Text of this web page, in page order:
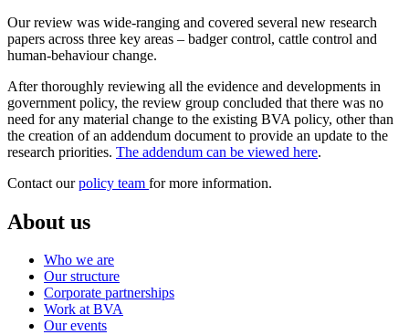
Our review was wide-ranging and covered several new research
papers across three key areas – badger control, cattle control and
human-behaviour change.
After thoroughly reviewing all the evidence and developments in
government policy, the review group concluded that there was no
need for any material change to the existing BVA policy, other than
the creation of an addendum document to provide an update to the
research priorities. The addendum can be viewed here.
Contact ourpolicy team for more information.
About us
Who we are
Our structure
Corporate partnerships
Work at BVA
Our events